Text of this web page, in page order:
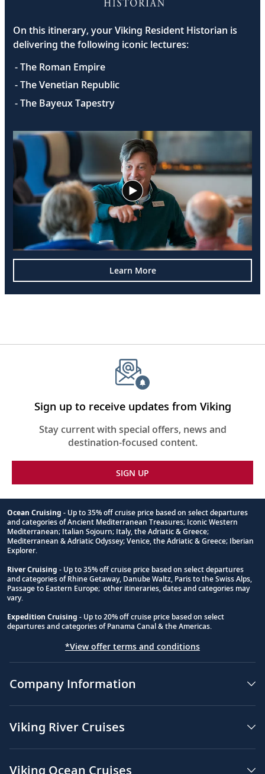
On this itinerary, your Viking Resident Historian is
delivering the following iconic lectures:
- The Roman Empire
- The Venetian Republic
- The Bayeux Tapestry
Learn More
Sign up to receive updates from Viking
Stay current with special offers, news and
destination-focused content.
SIGN UP
Footnote
Ocean Cruising - Up to 35% off cruise price based on select departures
and categories of Ancient Mediterranean Treasures; Iconic Western
Mediterranean; Italian Sojourn; Italy, the Adriatic & Greece;
Mediterranean & Adriatic Odyssey; Venice, the Adriatic & Greece; Iberian
Explorer.
River Cruising - Up to 35% off cruise price based on select departures
and categories of Rhine Getaway, Danube Waltz, Paris to the Swiss Alps,
Passage to Eastern Europe; other itineraries, dates and categories may
vary.
Expedition Cruising - Up to 20% off cruise price based on select
departures and categories of Panama Canal & the Americas.
*View offer terms and conditions
Company Information
Viking River Cruises
Viking Ocean Cruises